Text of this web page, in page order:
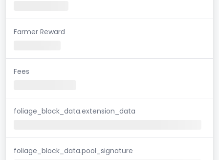
Farmer Reward
Fees
foliage_block_data.extension_data
foliage_block_data.pool_signature